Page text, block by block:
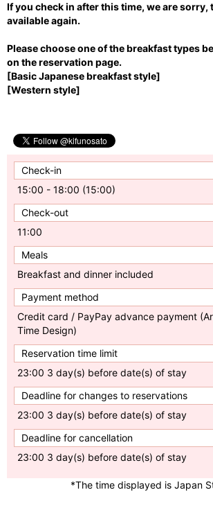
If you check in after this time, we are sorry,
available again.
Please choose one of the breakfast types
on the reservation page.
[Basic Japanese breakfast style]
[Western style]
Check-in
15:00 - 18:00 (15:00)
Check-out
11:00
Meals
Breakfast and dinner included
Payment method
Credit card / PayPay advance payment
Time Design)
Reservation time limit
23:00 3 day(s) before date(s) of stay
Deadline for changes to reservations
23:00 3 day(s) before date(s) of stay
Deadline for cancellation
23:00 3 day(s) before date(s) of stay
*The time displayed is Japan